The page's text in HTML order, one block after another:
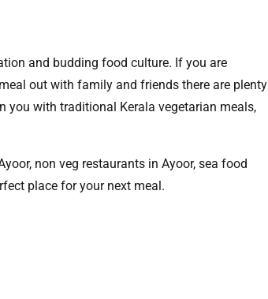
and budding food culture. If you are
out with family and friends there are plenty
you with traditional Kerala vegetarian meals,
non veg restaurants in Ayoor, sea food
place for your next meal.